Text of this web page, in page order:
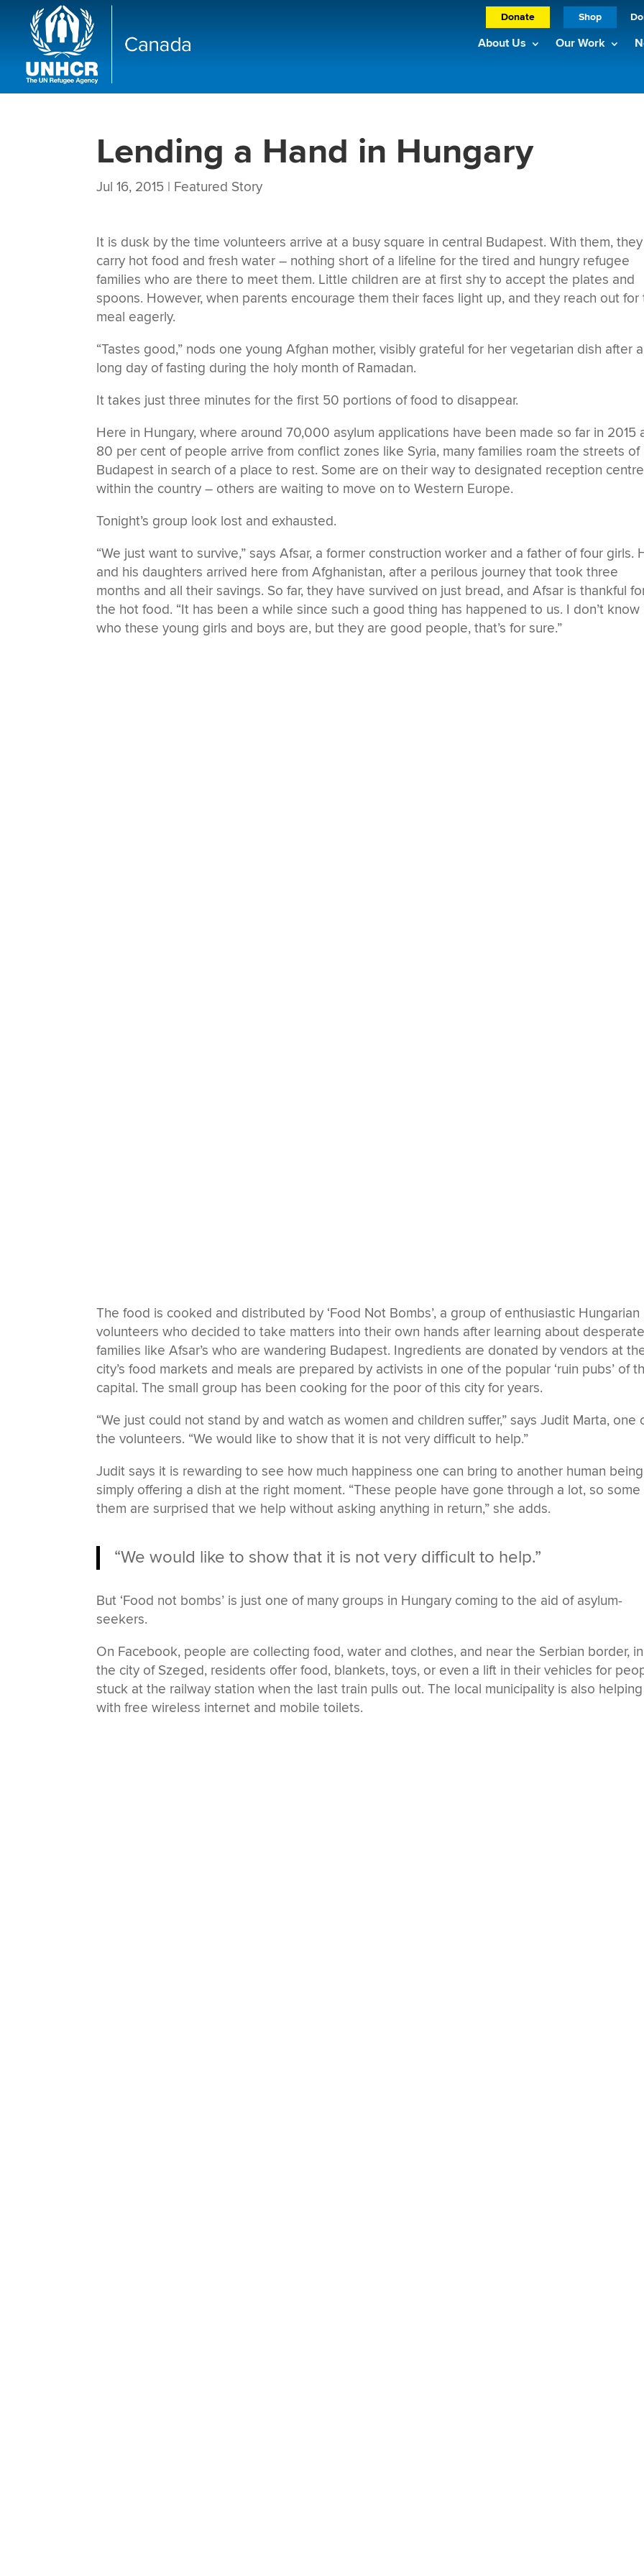
Donate Shop
About Us Our Work
Lending a Hand in Hungary
Jul 16, 2015 | Featured Story
It is dusk by the time volunteers arrive at a busy square in central Budapest. With them, they
carry hot food and fresh water – nothing short of a lifeline for the tired and hungry refugee
families who are there to meet them. Little children are at first shy to accept the plates and
spoons. However, when parents encourage them their faces light up, and they reach out for
meal eagerly.
“Tastes good,” nods one young Afghan mother, visibly grateful for her vegetarian dish after a
long day of fasting during the holy month of Ramadan.
It takes just three minutes for the first 50 portions of food to disappear.
Here in Hungary, where around 70,000 asylum applications have been made so far in 2015
80 per cent of people arrive from conflict zones like Syria, many families roam the streets of
Budapest in search of a place to rest. Some are on their way to designated reception
within the country – others are waiting to move on to Western Europe.
Tonight’s group look lost and exhausted.
“We just want to survive,” says Afsar, a former construction worker and a father of four girls.
and his daughters arrived here from Afghanistan, after a perilous journey that took three
months and all their savings. So far, they have survived on just bread, and Afsar is thankful
the hot food. “It has been a while since such a good thing has happened to us. I don’t know
who these young girls and boys are, but they are good people, that’s for sure.”
The food is cooked and distributed by ‘Food Not Bombs’, a group of enthusiastic Hungarian
volunteers who decided to take matters into their own hands after learning about
families like Afsar’s who are wandering Budapest. Ingredients are donated by vendors at
city’s food markets and meals are prepared by activists in one of the popular ‘ruin pubs’ of
capital. The small group has been cooking for the poor of this city for years.
“We just could not stand by and watch as women and children suffer,” says Judit Marta, one
the volunteers. “We would like to show that it is not very difficult to help.”
Judit says it is rewarding to see how much happiness one can bring to another human
simply offering a dish at the right moment. “These people have gone through a lot, so some
them are surprised that we help without asking anything in return,” she adds.
“We would like to show that it is not very difficult to help.”
But ‘Food not bombs’ is just one of many groups in Hungary coming to the aid of asylum-
seekers.
On Facebook, people are collecting food, water and clothes, and near the Serbian border, in
the city of Szeged, residents offer food, blankets, toys, or even a lift in their vehicles for
stuck at the railway station when the last train pulls out. The local municipality is also helping
with free wireless internet and mobile toilets.